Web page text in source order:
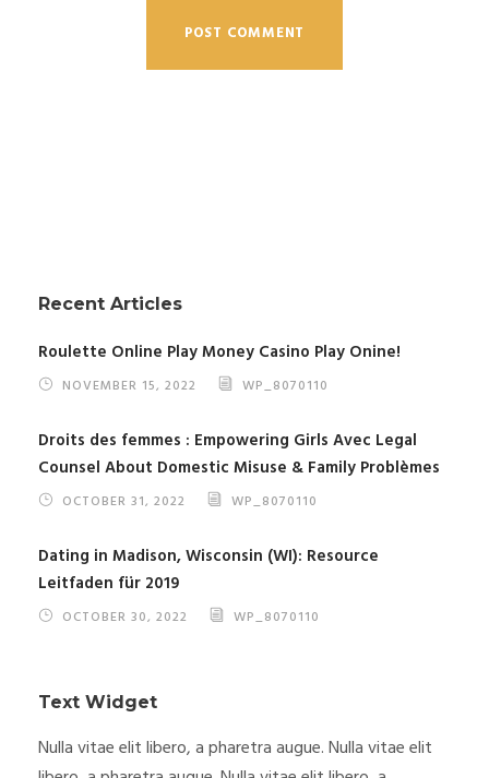
Recent Articles
Roulette Online Play Money Casino Play Onine!
NOVEMBER 15, 2022 WP_8070110
Droits des femmes : Empowering Girls Avec Legal
Counsel About Domestic Misuse & Family Problèmes
OCTOBER 31, 2022 WP_8070110
Dating in Madison, Wisconsin (WI): Resource
Leitfaden für 2019
OCTOBER 30, 2022 WP_8070110
Text Widget
Nulla vitae elit libero, a pharetra augue. Nulla vitae elit